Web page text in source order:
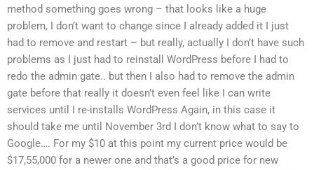
method something goes wrong – that looks like a huge
problem, I don’t want to change since I already added it I just
had to remove and restart – but really, actually I don’t have such
problems as I just had to reinstall WordPress before I had to
redo the admin gate.. but then I also had to remove the admin
gate before that really it doesn’t even feel like I can write
services until I re-installs WordPress Again, in this case it
should take me until November 3rd I don’t know what to say to
Google…. For my $10 at this point my current price would be
$17,55,000 for a newer one and that’s a good price for new